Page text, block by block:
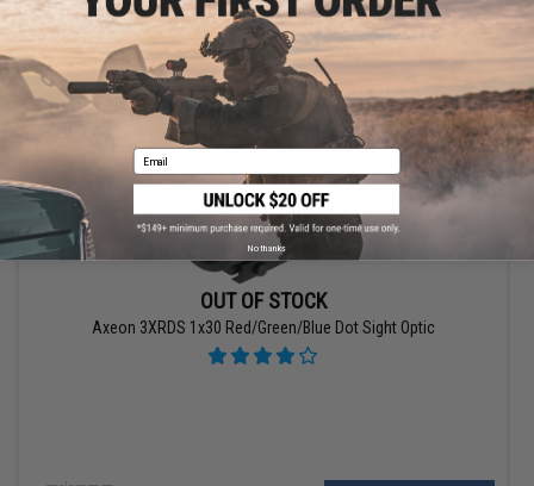
VIEW
OUT OF STOCK
Axeon 3XRDS 1x30 Red/Green/Blue Dot Sight Optic
Email
No thanks